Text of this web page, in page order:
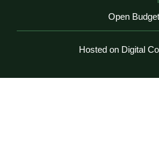
Open Budget
Hosted on Digital